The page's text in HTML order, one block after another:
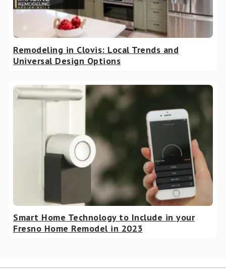
Remodeling in Clovis: Local Trends and
Universal Design Options
Smart Home Technology to Include in your
Fresno Home Remodel in 2023